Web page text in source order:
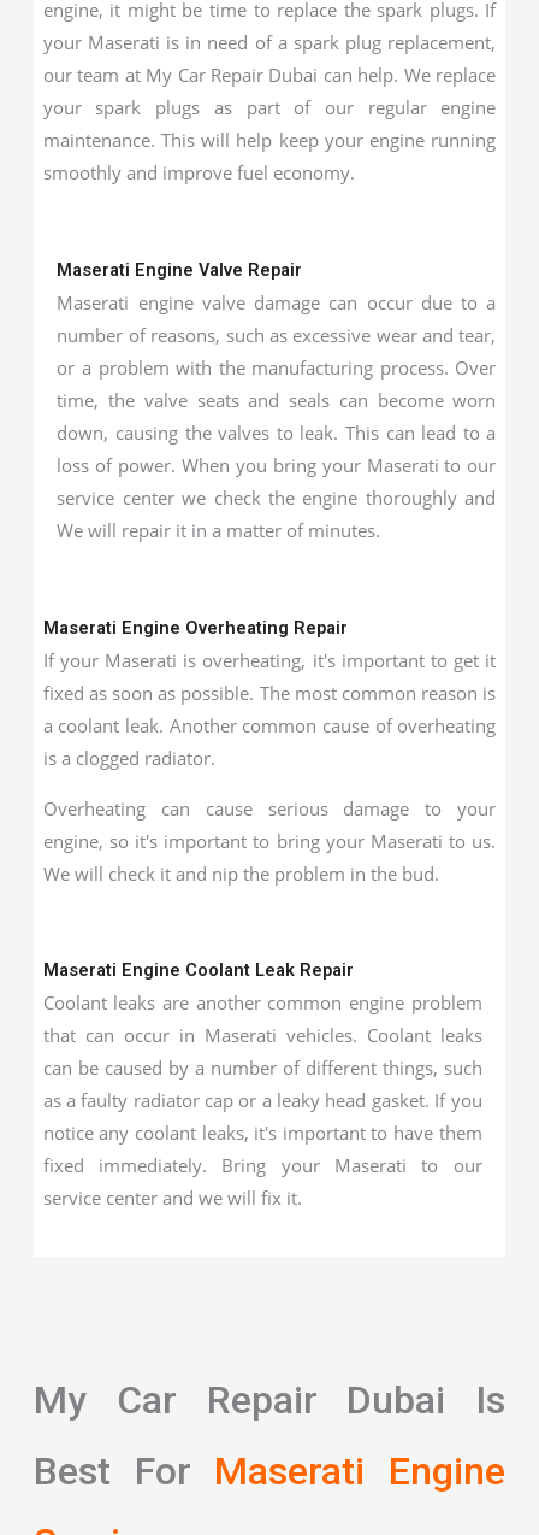
engine, it might be time to replace the spark plugs. If
your Maserati is in need of a spark plug replacement,
our team at My Car Repair Dubai can help. We replace
your spark plugs as part of our regular engine
maintenance. This will help keep your engine running
smoothly and improve fuel economy.
Maserati Engine Valve Repair
Maserati engine valve damage can occur due to a
number of reasons, such as excessive wear and tear,
or a problem with the manufacturing process. Over
time, the valve seats and seals can become worn
down, causing the valves to leak. This can lead to a
loss of power. When you bring your Maserati to our
service center we check the engine thoroughly and
We will repair it in a matter of minutes.
Maserati Engine Overheating Repair
If your Maserati is overheating, it's important to get it
fixed as soon as possible. The most common reason is
a coolant leak. Another common cause of overheating
is a clogged radiator.
Overheating can cause serious damage to your
engine, so it's important to bring your Maserati to us.
We will check it and nip the problem in the bud.
Maserati Engine Coolant Leak Repair
Coolant leaks are another common engine problem
that can occur in Maserati vehicles. Coolant leaks
can be caused by a number of different things, such
as a faulty radiator cap or a leaky head gasket. If you
notice any coolant leaks, it's important to have them
fixed immediately. Bring your Maserati to our
service center and we will fix it.
My Car Repair Dubai Is
Best For Maserati Engine